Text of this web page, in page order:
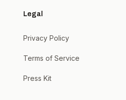
Legal
Privacy Policy
Terms of Service
Press Kit